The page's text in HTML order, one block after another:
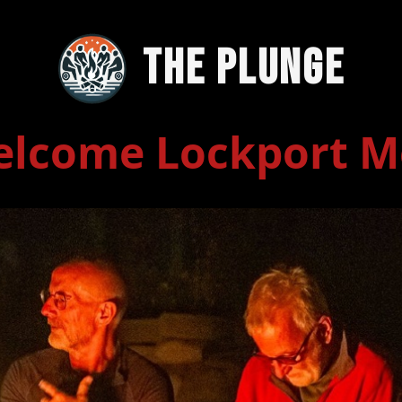
The Plunge
Lockport